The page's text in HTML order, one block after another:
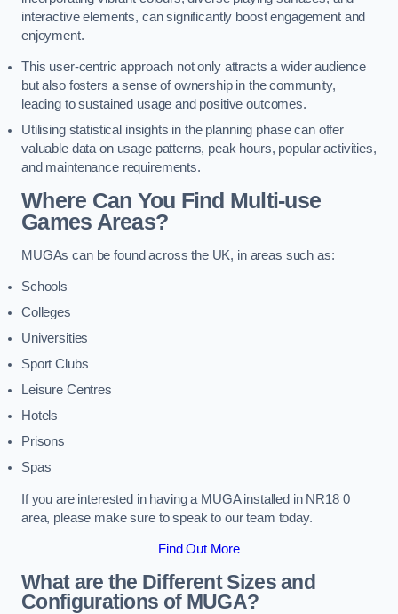
interactive elements, can significantly boost engagement and
enjoyment.
This user-centric approach not only attracts a wider audience
but also fosters a sense of ownership in the community,
leading to sustained usage and positive outcomes.
Utilising statistical insights in the planning phase can offer
valuable data on usage patterns, peak hours, popular activities,
and maintenance requirements.
Where Can You Find Multi-use
Games Areas?
MUGAs can be found across the UK, in areas such as:
Schools
Colleges
Universities
Sport Clubs
Leisure Centres
Hotels
Prisons
Spas
If you are interested in having a MUGA installed in NR18 0
area, please make sure to speak to our team today.
Find Out More
What are the Different Sizes and
Configurations of MUGA?